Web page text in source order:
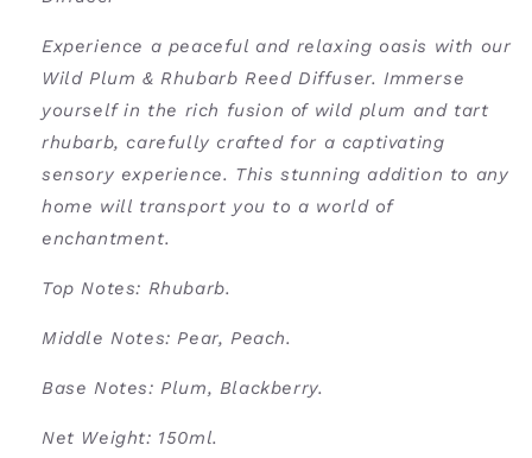
Experience a peaceful and relaxing oasis with our
Wild Plum & Rhubarb Reed Diffuser. Immerse
yourself in the rich fusion of wild plum and tart
rhubarb, carefully crafted for a captivating
sensory experience. This stunning addition to any
home will transport you to a world of
enchantment.
Top Notes: Rhubarb.
Middle Notes: Pear, Peach.
Base Notes: Plum, Blackberry.
Net Weight: 150ml.